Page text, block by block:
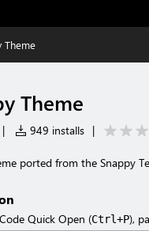
Theme
Theme
| 949 installs |
ported from the Snappy
Quick Open (Ctrl+P),